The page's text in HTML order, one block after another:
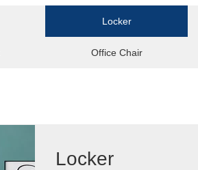
Locker
Office Chair
Locker